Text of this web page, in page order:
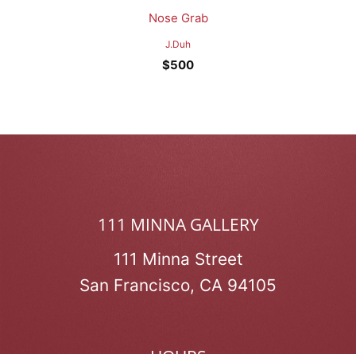
Nose Grab
J.Duh
$500
111 MINNA GALLERY
111 Minna Street
San Francisco, CA 94105